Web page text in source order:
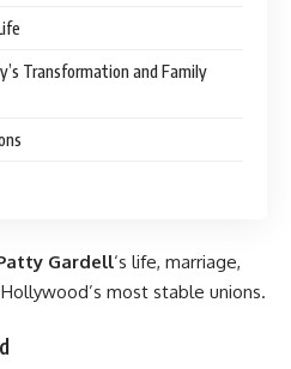
Transformation and Family
Gardell‘s life, marriage,
most stable unions.